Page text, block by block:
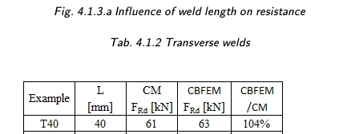
Fig. 4.1.3.a Influence of weld length on resistance
Tab. 4.1.2 Transverse welds